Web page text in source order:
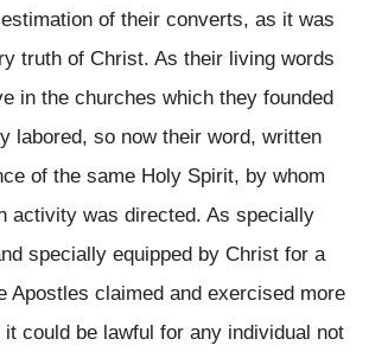
of their converts, as it was
truth of Christ. As their living words
in the churches which they founded
labored, so now their word, written
of the same Holy Spirit, by whom
activity was directed. As specially
specially equipped by Christ for a
Apostles claimed and exercised more
could be lawful for any individual not